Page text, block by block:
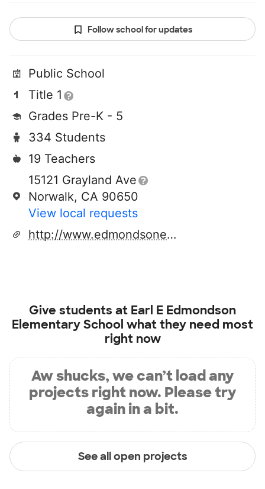
Follow school for updates
Public School
Title 1
Grades Pre-K - 5
334 Students
19 Teachers
15121 Grayland Ave
Norwalk, CA 90650
View local requests
http://www.edmondsonelementary.org
Give students at Earl E Edmondson
Elementary School what they need most
right now
Aw shucks, we can’t load any
projects right now. Please try
again in a bit.
See all open projects